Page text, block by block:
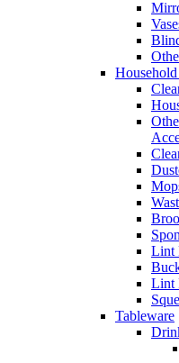
Lint
Lint
Tableware